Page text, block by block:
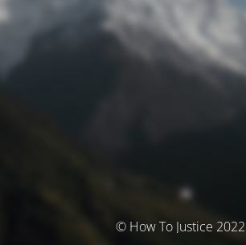
© How To Justice 2022